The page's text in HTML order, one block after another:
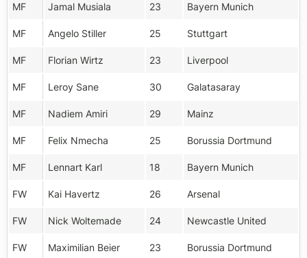
MF Jamal Musiala 23 Bayern Munich
MF Angelo Stiller 25 Stuttgart
MF Florian Wirtz 23 Liverpool
MF Leroy Sane 30 Galatasaray
MF Nadiem Amiri 29 Mainz
MF Felix Nmecha 25 Borussia Dortmund
MF Lennart Karl 18 Bayern Munich
FW Kai Havertz 26 Arsenal
FW Nick Woltemade 24 Newcastle United
FW Maximilian Beier 23 Borussia Dortmund